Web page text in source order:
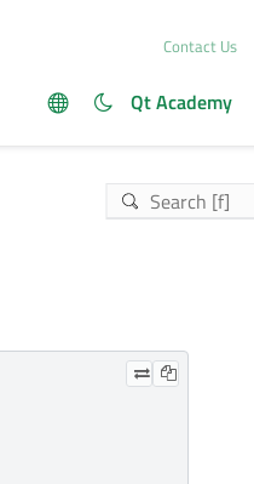
Contact Us
Qt Academy